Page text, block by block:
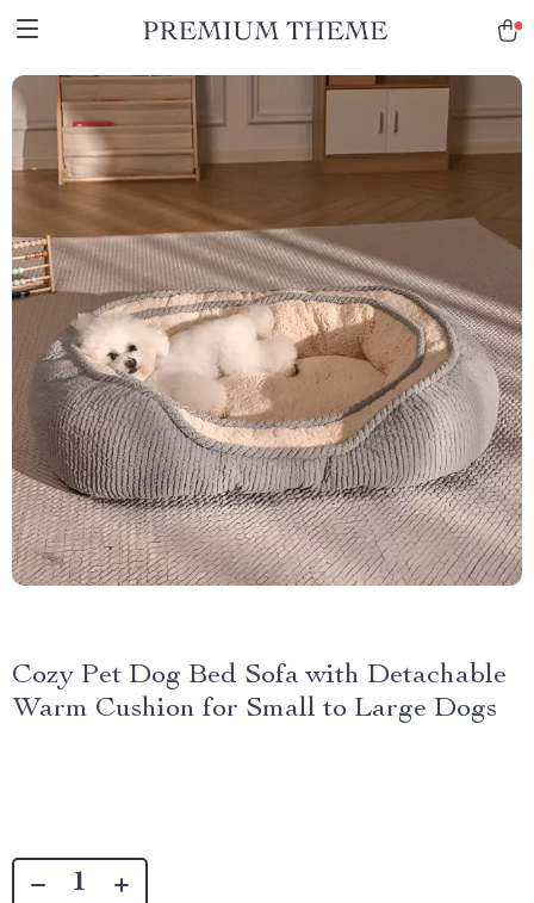
Cozy Pet Dog Bed Sofa with Detachable
Warm Cushion for Small to Large Dogs